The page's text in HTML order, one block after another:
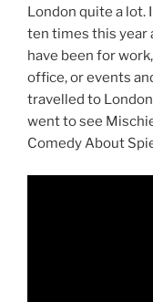
London quite a lot.
ten times this year
have been for
office, or events
travelled to
went to see
Comedy About